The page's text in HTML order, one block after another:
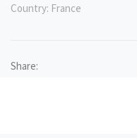
Country: France
Share: